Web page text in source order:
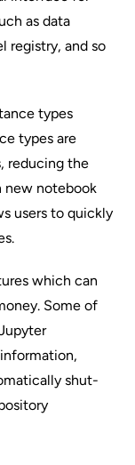
as data
registry, and so
types
types are
reducing the
new notebook
users to quickly
which can
Some of
shut-